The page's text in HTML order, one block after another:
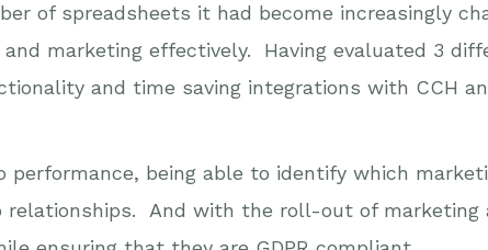
of spreadsheets it had become increasingly
marketing effectively. Having evaluated 3
and time saving integrations with CCH
being able to identify which
relationships. And with the roll-out of